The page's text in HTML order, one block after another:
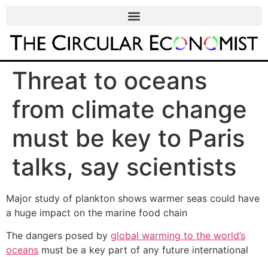
Threat to oceans
from climate change
must be key to Paris
talks, say scientists
Major study of plankton shows warmer seas could have
a huge impact on the marine food chain
The dangers posed by global warming to the world’s
oceans must be a key part of any future international